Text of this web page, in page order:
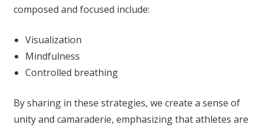
composed and focused include:
Visualization
Mindfulness
Controlled breathing
By sharing in these strategies, we create a sense of
unity and camaraderie, emphasizing that athletes are